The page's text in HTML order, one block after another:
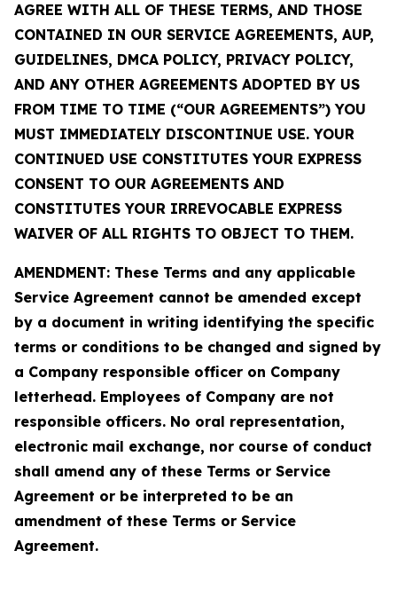
AGREE WITH ALL OF THESE TERMS, AND THOSE
CONTAINED IN OUR SERVICE AGREEMENTS, AUP,
GUIDELINES, DMCA POLICY, PRIVACY POLICY,
AND ANY OTHER AGREEMENTS ADOPTED BY US
FROM TIME TO TIME (“OUR AGREEMENTS”) YOU
MUST IMMEDIATELY DISCONTINUE USE. YOUR
CONTINUED USE CONSTITUTES YOUR EXPRESS
CONSENT TO OUR AGREEMENTS AND
CONSTITUTES YOUR IRREVOCABLE EXPRESS
WAIVER OF ALL RIGHTS TO OBJECT TO THEM.
AMENDMENT: These Terms and any applicable
Service Agreement cannot be amended except
by a document in writing identifying the specific
terms or conditions to be changed and signed by
a Company responsible officer on Company
letterhead. Employees of Company are not
responsible officers. No oral representation,
electronic mail exchange, nor course of conduct
shall amend any of these Terms or Service
Agreement or be interpreted to be an
amendment of these Terms or Service
Agreement.